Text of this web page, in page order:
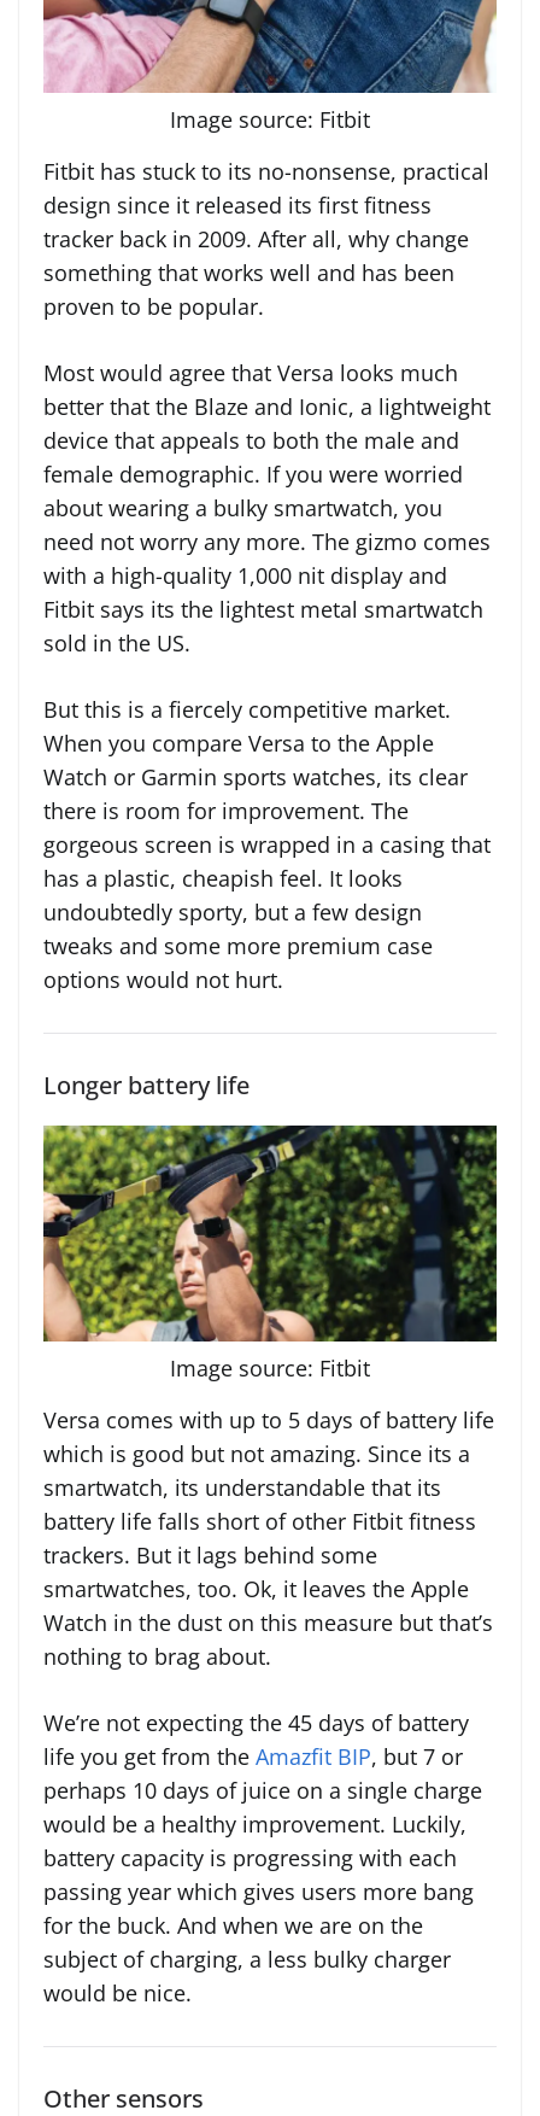
Image source: Fitbit
Fitbit has stuck to its no-nonsense, practical
design since it released its first fitness
tracker back in 2009. After all, why change
something that works well and has been
proven to be popular.
Most would agree that Versa looks much
better that the Blaze and Ionic, a lightweight
device that appeals to both the male and
female demographic. If you were worried
about wearing a bulky smartwatch, you
need not worry any more. The gizmo comes
with a high-quality 1,000 nit display and
Fitbit says its the lightest metal smartwatch
sold in the US.
But this is a fiercely competitive market.
When you compare Versa to the Apple
Watch or Garmin sports watches, its clear
there is room for improvement. The
gorgeous screen is wrapped in a casing that
has a plastic, cheapish feel. It looks
undoubtedly sporty, but a few design
tweaks and some more premium case
options would not hurt.
Longer battery life
Image source: Fitbit
Versa comes with up to 5 days of battery life
which is good but not amazing. Since its a
smartwatch, its understandable that its
battery life falls short of other Fitbit fitness
trackers. But it lags behind some
smartwatches, too. Ok, it leaves the Apple
Watch in the dust on this measure but that’s
nothing to brag about.
We’re not expecting the 45 days of battery
life you get from the Amazfit BIP, but 7 or
perhaps 10 days of juice on a single charge
would be a healthy improvement. Luckily,
battery capacity is progressing with each
passing year which gives users more bang
for the buck. And when we are on the
subject of charging, a less bulky charger
would be nice.
Other sensors